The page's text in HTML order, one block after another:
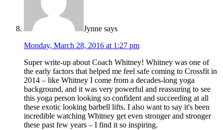
Jynne says
Monday, March 28, 2016 at 1:27 pm
Super write-up about Coach Whitney! Whitney was one of
the early factors that helped me feel safe coming to Crossfit in
2014 – like Whitney I come from a decades-long yoga
background, and it was very powerful and reassuring to see
this yoga person looking so confident and succeeding at all
these exotic looking barbell lifts. I also want to say it's been
incredible watching Whitney get even stronger and stronger
these past few years – I find it so inspiring.